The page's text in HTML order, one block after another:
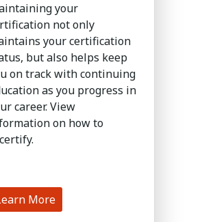
your
not only
your certification
but also helps keep
on track with continuing
as you progress in
career. View
on how to
More